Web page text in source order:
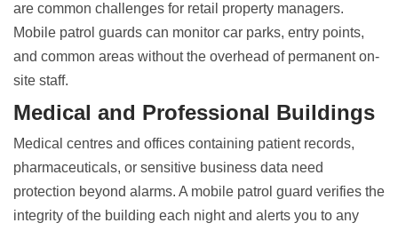
are common challenges for retail property managers.
Mobile patrol guards can monitor car parks, entry points,
and common areas without the overhead of permanent on-
site staff.
Medical and Professional Buildings
Medical centres and offices containing patient records,
pharmaceuticals, or sensitive business data need
protection beyond alarms. A mobile patrol guard verifies the
integrity of the building each night and alerts you to any